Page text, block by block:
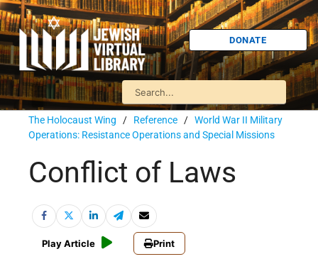
DONATE
The Holocaust Wing / Reference / World War II Military
Operations: Resistance Operations and Special Missions
Conflict of Laws
Play Article Print